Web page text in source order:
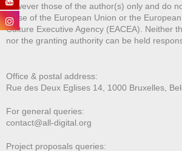
however those of the author(s) only and do
those of the European Union or the
Culture Executive Agency (EACEA). Neither
nor the granting authority can be held
Office & postal address:
Rue des Deux Eglises 14, 1000 Bruxelles,
For general queries:
contact@all-digital.org
Project proposals queries: